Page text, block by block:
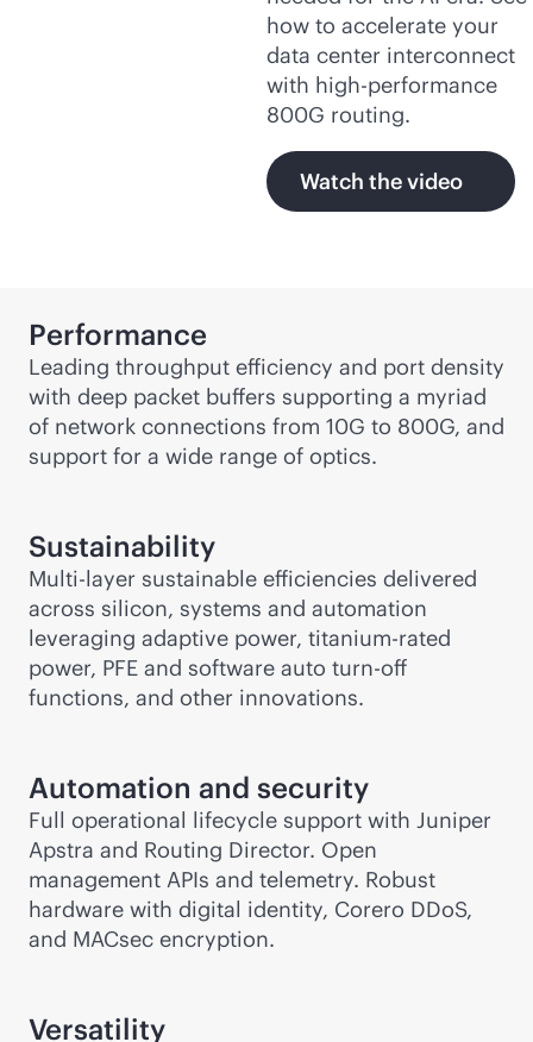
how to accelerate your
data center interconnect
with high-performance
800G routing.
Watch the video
Performance
Leading throughput efficiency and port density
with deep packet buffers supporting a myriad
of network connections from 10G to 800G, and
support for a wide range of optics.
Sustainability
Multi-layer sustainable efficiencies delivered
across silicon, systems and automation
leveraging adaptive power, titanium-rated
power, PFE and software auto turn-off
functions, and other innovations.
Automation and security
Full operational lifecycle support with Juniper
Apstra and Routing Director. Open
management APIs and telemetry. Robust
hardware with digital identity, Corero DDoS,
and MACsec encryption.
Versatility